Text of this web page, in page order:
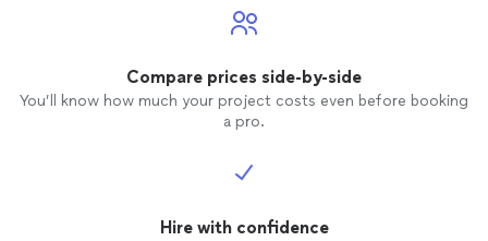
Compare prices side-by-side
You’ll know how much your project costs even before booking
a pro.
Hire with confidence